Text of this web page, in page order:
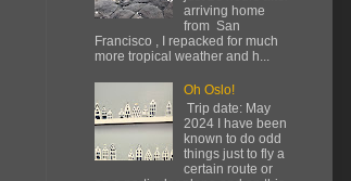
arriving home
from San
Francisco , I repacked for much
more tropical weather and h...
Oh Oslo!
Trip date: May
2024 I have been
known to do odd
things just to fly a
certain route or